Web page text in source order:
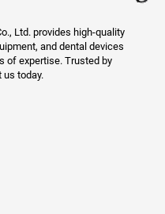
Ltd. provides high-quality
and dental devices
of expertise. Trusted by
us today.